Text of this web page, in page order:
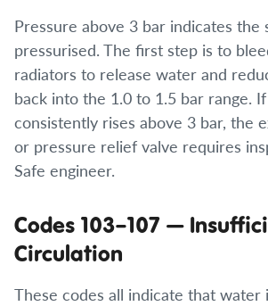
Pressure above 3 bar indicates the
pressurised. The first step is to
radiators to release water and
back into the 1.0 to 1.5 bar range.
consistently rises above 3 bar, the
or pressure relief valve requires
Safe engineer.
Codes 103–107 —
Circulation
These codes all indicate that